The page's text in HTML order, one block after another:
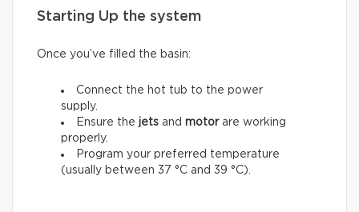
Starting Up the system
Once you’ve filled the basin:
Connect the hot tub to the power
supply.
Ensure the jets and motorare working
properly.
Program your preferred temperature
(usually between 37 °C and 39 °C).